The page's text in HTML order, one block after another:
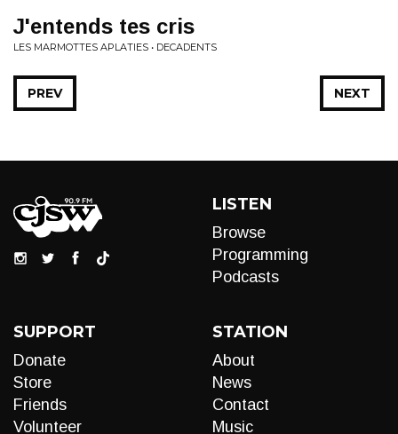
J'entends tes cris
LES MARMOTTES APLATIES • DECADENTS
NEXT
PREV
LISTEN
Browse
Programming
Podcasts
SUPPORT
Donate
Store
Friends
Volunteer
STATION
About
News
Contact
Music